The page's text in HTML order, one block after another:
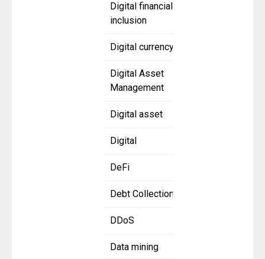
Digital financial
inclusion
Digital currency
Digital Asset
Management
Digital asset
Digital
DeFi
Debt Collection
DDoS
Data mining